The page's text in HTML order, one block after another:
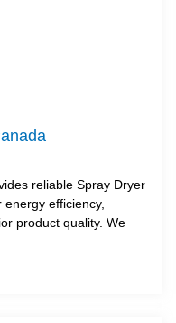
reliable Spray Dryer
efficiency,
product quality. We